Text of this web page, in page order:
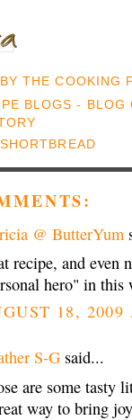
BYTHE COOKING
SHORTBREAD
@ ButterYum
recipe, and even
hero" in this
18, 2009
S-G said...
are some tasty
way to bring